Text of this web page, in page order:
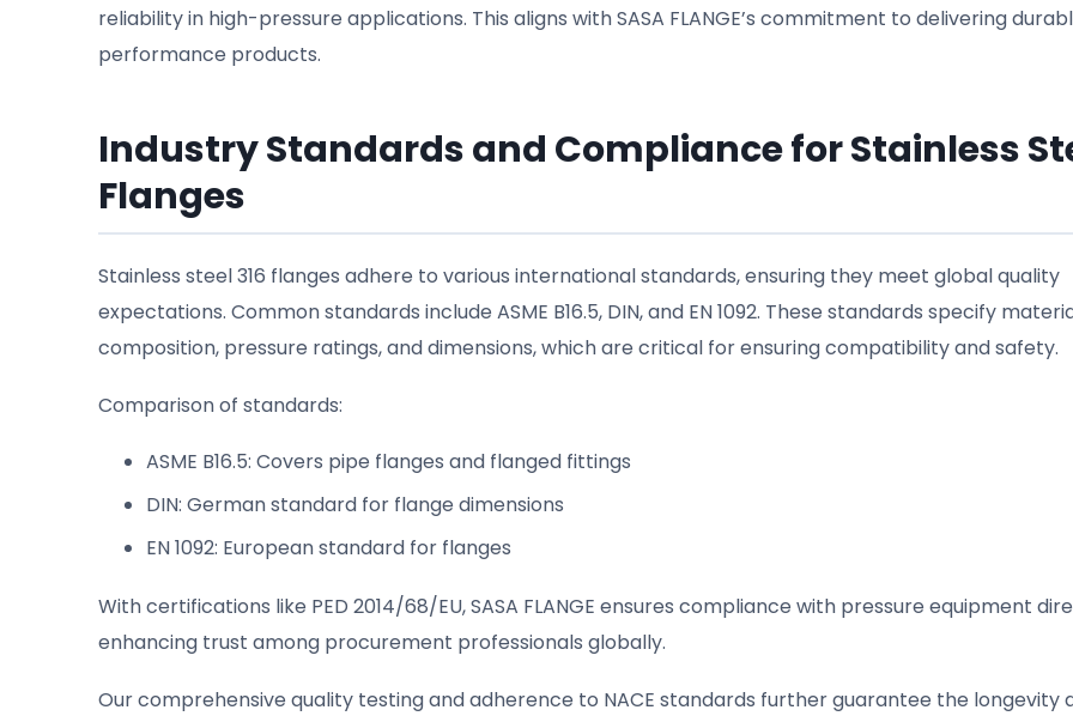
reliability in high-pressure applications. This aligns with SASA FLANGE’s commitment to delivering
performance products.
Industry Standards and Compliance for Stainless
Flanges
Stainless steel 316 flanges adhere to various international standards, ensuring they meet global quality
expectations. Common standards include ASME B16.5, DIN, and EN 1092. These standards specify
composition, pressure ratings, and dimensions, which are critical for ensuring compatibility and safety.
Comparison of standards:
ASME B16.5: Covers pipe flanges and flanged fittings
DIN: German standard for flange dimensions
EN 1092: European standard for flanges
With certifications like PED 2014/68/EU, SASA FLANGE ensures compliance with pressure equipment
enhancing trust among procurement professionals globally.
Our comprehensive quality testing and adherence to NACE standards further guarantee the longevity